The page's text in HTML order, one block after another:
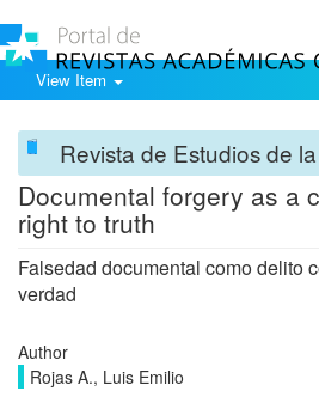
View Item
Revista de Estudios de
Documental forgery as a
right to truth
Falsedad documental como delito
verdad
Author
Rojas A., Luis Emilio